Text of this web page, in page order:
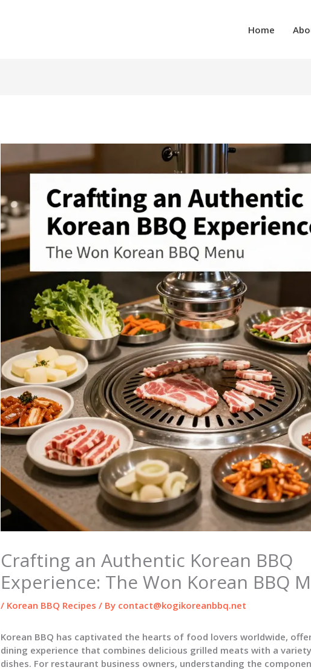
Home
Crafting an Authentic Korean BBQ
Experience: The Won Korean BBQ
/ Korean BBQ Recipes / By contact@kogikoreanbbq.net
Korean BBQ has captivated the hearts of food lovers worldwide,
dining experience that combines delicious grilled meats with a
dishes. For restaurant business owners, understanding the